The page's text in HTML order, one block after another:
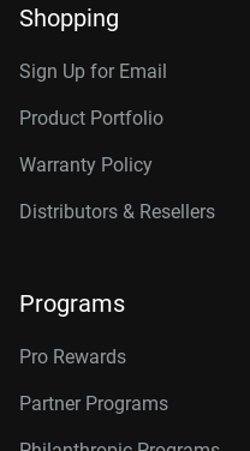
Shopping
Sign Up for Email
Product Portfolio
Warranty Policy
Distributors & Resellers
Programs
Pro Rewards
Partner Programs